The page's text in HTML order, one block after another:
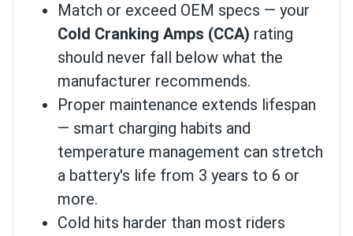
Match or exceed OEM specs — your
Cold Cranking Amps (CCA) rating
should never fall below what the
manufacturer recommends.
Proper maintenance extends lifespan
— smart charging habits and
temperature management can stretch
a battery's life from 3 years to 6 or
more.
Cold hits harder than most riders